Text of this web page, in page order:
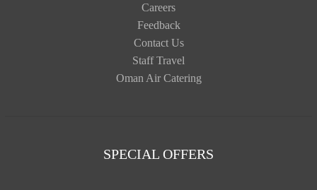
Careers
Feedback
Contact Us
Staff Travel
Oman Air Catering
SPECIAL OFFERS